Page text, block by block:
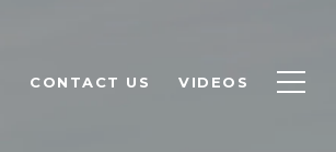
CONTACT US VIDEOS